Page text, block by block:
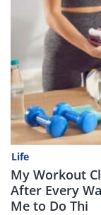
Life
My Workout
After Every
Me to Do Thi